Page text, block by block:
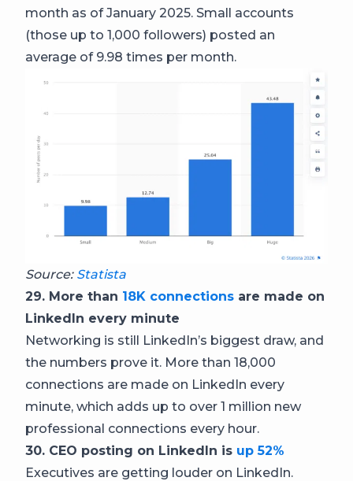
month as of January 2025. Small accounts
(those up to 1,000 followers) posted an
average of 9.98 times per month.
Source: Statista
29. More than 18K connections are made on
LinkedIn every minute
Networking is still LinkedIn’s biggest draw, and
the numbers prove it. More than 18,000
connections are made on LinkedIn every
minute, which adds up to over 1 million new
professional connections every hour.
30. CEO posting on LinkedIn is up 52%
Executives are getting louder on LinkedIn.